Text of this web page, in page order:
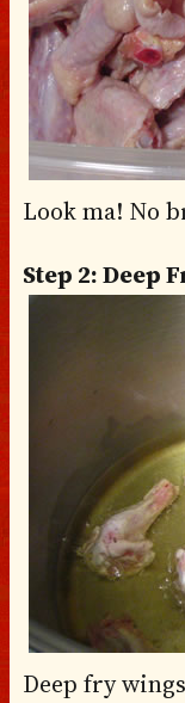
Look ma! No
Step 2: Deep
Deep fry